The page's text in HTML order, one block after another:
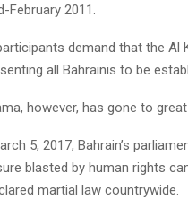
February 2011.
demand that the Al
all Bahrainis to be
however, has gone to
5, 2017, Bahrain’s
blasted by human rights
martial law countrywide.